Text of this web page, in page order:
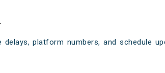
platform numbers, and schedule